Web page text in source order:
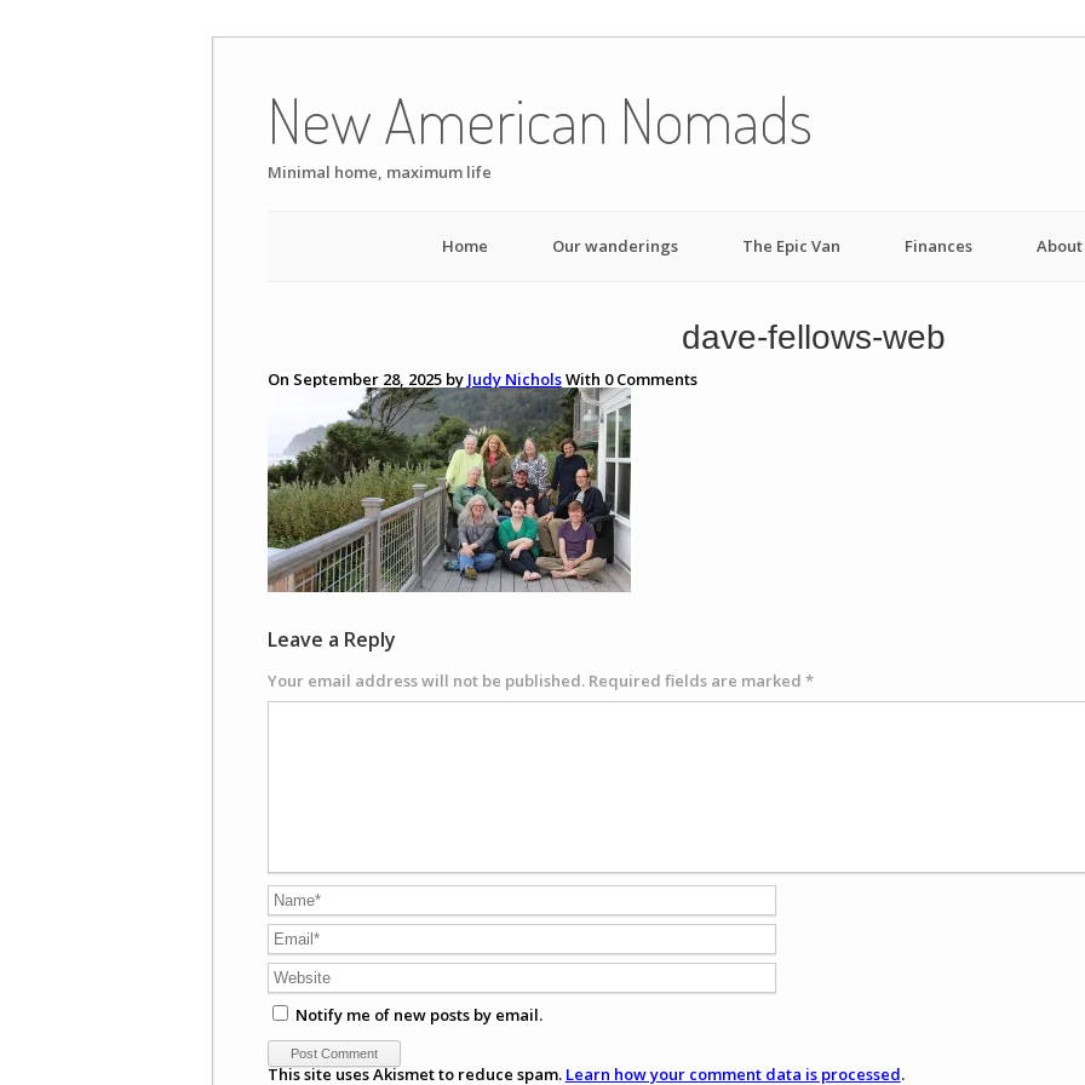
content
New American Nomads
Minimal home, maximum life
Home Our wanderings The Epic Van Finances About
dave-fellows-web
On September 28, 2025 by Judy NicholsWith 0Comments
Leave a Reply
Your email address will not be published. Required fields are marked *
Notify me of new posts by email.
This site uses Akismet to reduce spam. Learn how your comment data is processed.